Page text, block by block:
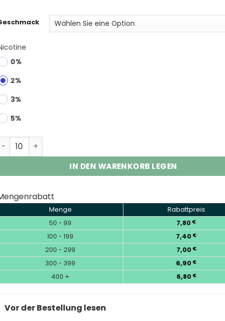
0%
2%
3%
5%
Aivono Aim Airpod 30K 30,000 Puffs Disposable Vape Pod Kit
IN DEN WARENKORB LEGEN
Menge
Rabattpreis
50 - 99
7,80 €
100 - 199 7,40 €
200 - 299 7,00 €
300 - 399 6,90 €
400 + 6,80 €
Vor der Bestellung lesen